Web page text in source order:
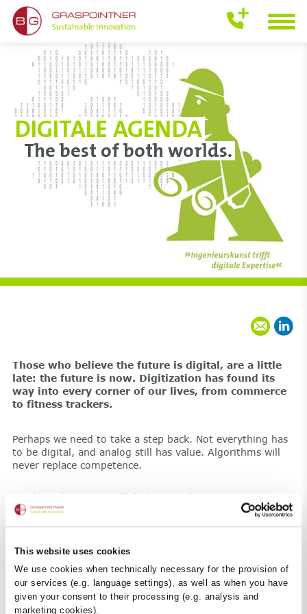
This website uses cookies
We use cookies when technically necessary for the provision of
our services (e.g. language settings), as well as when you have
given your consent to their processing (e.g. analysis and
marketing cookies).
DIGITALE AGENDA
The best of both worlds.
Those who believe the future is digital, are a little
late: the future is now. Digitization has found its
way into every corner of our lives, from commerce
to fitness trackers.
Perhaps we need to take a step back. Not everything has
to be digital, and analog still has value. Algorithms will
never replace competence.
Engineering meets digital expertise
At BG Graspointner, we combine engineering and digital
that’s our cue for a digital agenda. that’s our cue for a